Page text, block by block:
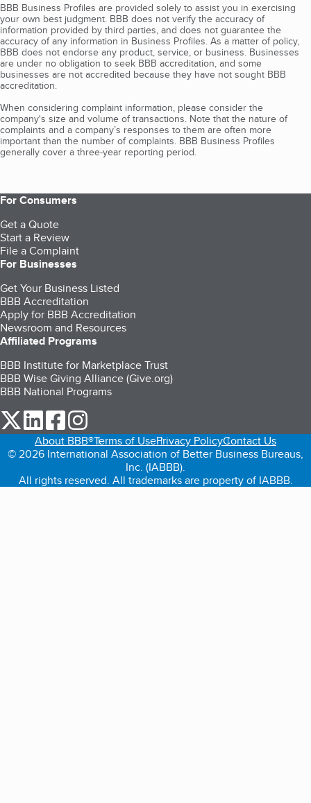
BBB Business Profiles are provided solely to assist you in exercising
your own best judgment. BBB does not verify the accuracy of
information provided by third parties, and does not guarantee the
accuracy of any information in Business Profiles. As a matter of policy,
BBB does not endorse any product, service, or business. Businesses
are under no obligation to seek BBB accreditation, and some
businesses are not accredited because they have not sought BBB
accreditation.
When considering complaint information, please consider the
company's size and volume of transactions. Note that the nature of
complaints and a company’s responses to them are often more
important than the number of complaints. BBB Business Profiles
generally cover a three-year reporting period.
For Consumers
Get a Quote
Start a Review
File a Complaint
For Businesses
Get Your Business Listed
BBB Accreditation
Apply for BBB Accreditation
Newsroom and Resources
Affiliated Programs
BBB Institute for Marketplace Trust
BBB Wise Giving Alliance (Give.org)
BBB National Programs
our Twitter (opens in a new tab)
our LinkedIn (opens in a new tab)
our Facebook (opens in a new tab)
About BBB®Terms of UsePrivacy PolicyContact Us
© 2026 International Association of Better Business Bureaus,
Inc. (IABBB).
All rights reserved. All trademarks are property of IABBB.